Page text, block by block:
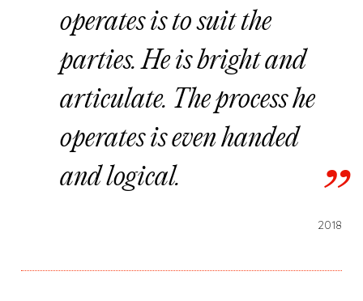
operates is to suit the
parties. He is bright and
articulate. The process he
operates is even handed
and logical.
2018